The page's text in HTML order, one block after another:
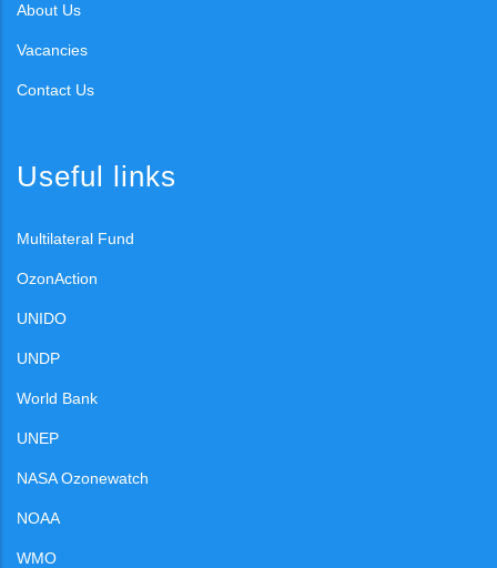
About Us
Vacancies
Contact Us
Useful links
Multilateral Fund
OzonAction
UNIDO
UNDP
World Bank
UNEP
NASA Ozonewatch
NOAA
WMO